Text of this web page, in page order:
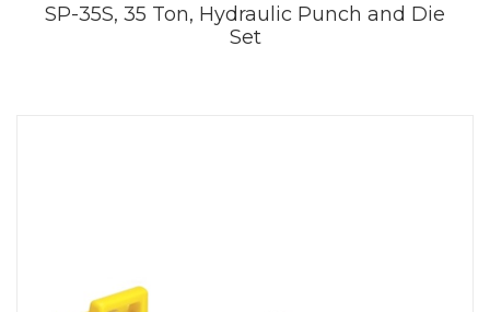
SP-35S, 35 Ton, Hydraulic Punch and Die
Set